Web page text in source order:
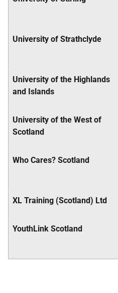
University of Strathclyde
University of the Highlands
and Islands
University of the West of
Scotland
Who Cares? Scotland
XL Training (Scotland) Ltd
YouthLink Scotland